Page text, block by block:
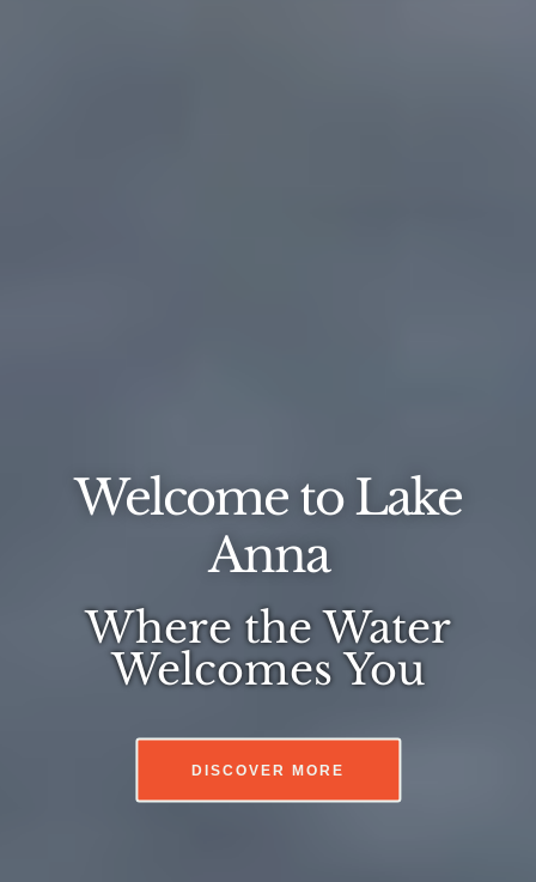
Welcome to Lake
Anna
Where the Water
Welcomes You
DISCOVER MORE